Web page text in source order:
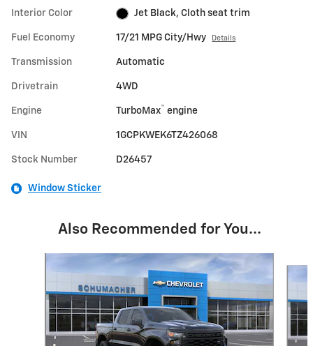
Interior Color Jet Black, Cloth seat trim
Fuel Economy 17/21 MPG City/Hwy Details
Transmission Automatic
Drivetrain 4WD
Engine TurboMax™ engine
VIN 1GCPKWEK6TZ426068
Stock Number D26457
Window Sticker
Also Recommended for You...